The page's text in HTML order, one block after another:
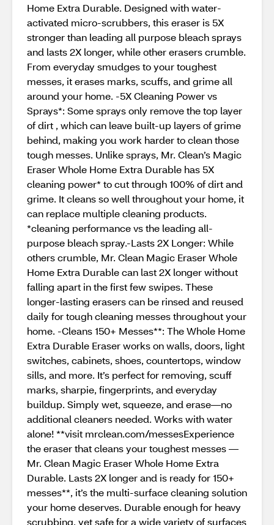
Home Extra Durable. Designed with water-
activated micro-scrubbers, this eraser is 5X
stronger than leading all purpose bleach sprays
and lasts 2X longer, while other erasers crumble.
From everyday smudges to your toughest
messes, it erases marks, scuffs, and grime all
around your home. -5X Cleaning Power vs
Sprays*: Some sprays only remove the top layer
of dirt , which can leave built-up layers of grime
behind, making you work harder to clean those
tough messes. Unlike sprays, Mr. Clean’s Magic
Eraser Whole Home Extra Durable has 5X
cleaning power* to cut through 100% of dirt and
grime. It cleans so well throughout your home, it
can replace multiple cleaning products.
*cleaning performance vs the leading all-
purpose bleach spray.-Lasts 2X Longer: While
others crumble, Mr. Clean Magic Eraser Whole
Home Extra Durable can last 2X longer without
falling apart in the first few swipes. These
longer-lasting erasers can be rinsed and reused
daily for tough cleaning messes throughout your
home. -Cleans 150+ Messes**: The Whole Home
Extra Durable Eraser works on walls, doors, light
switches, cabinets, shoes, countertops, window
sills, and more. It’s perfect for removing, scuff
marks, sharpie, fingerprints, and everyday
buildup. Simply wet, squeeze, and erase—no
additional cleaners needed. Works with water
alone! **visit mrclean.com/messesExperience
the eraser that cleans your toughest messes —
Mr. Clean Magic Eraser Whole Home Extra
Durable. Lasts 2X longer and is ready for 150+
messes**, it’s the multi-surface cleaning solution
your home deserves. Durable enough for heavy
scrubbing, yet safe for a wide variety of surfaces